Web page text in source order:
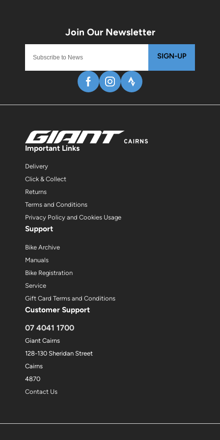
SIGN-UP
Important Links
Delivery
Click & Collect
Returns
Terms and Conditions
Privacy Policy and Cookies Usage
Support
Bike Archive
Manuals
Bike Registration
Service
Gift Card Terms and Conditions
Customer Support
07 4041 1700
Giant Cairns
128-130 Sheridan Street
Cairns
4870
Contact Us